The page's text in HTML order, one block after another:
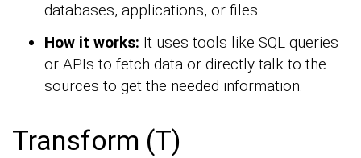
databases, applications, or files.
How it works: It uses tools like SQL queries
or APIs to fetch data or directly talk to the
sources to get the needed information.
Transform (T)